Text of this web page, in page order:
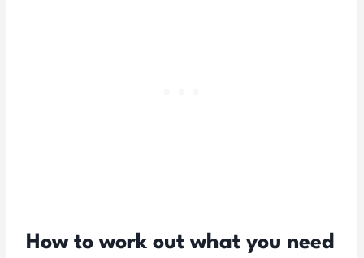
How to work out what you need